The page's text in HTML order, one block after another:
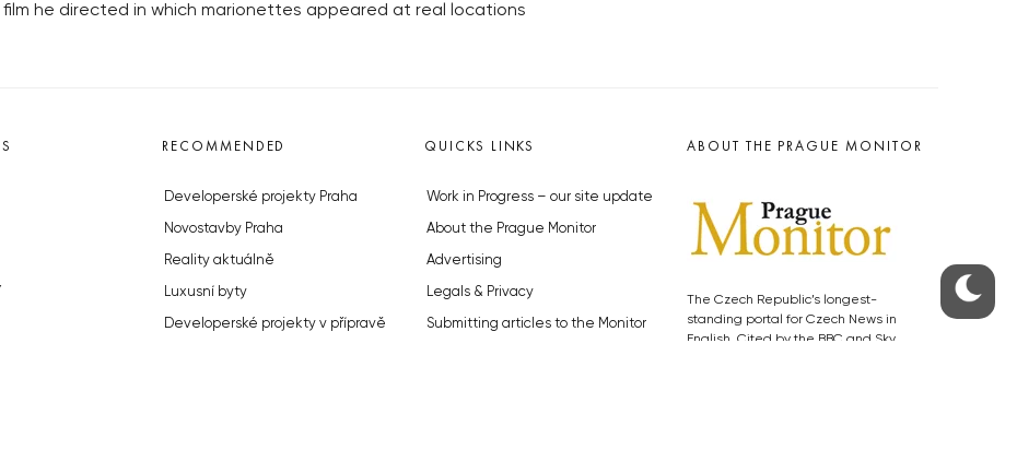
he directed in which marionettes appeared at real locations
RECOMMENDED
Developerské projekty Praha
Novostavby Praha
Reality aktuálně
Luxusní byty
Developerské projekty v přípravě
QUICKS LINKS
Work in Progress – our site update
About the Prague Monitor
Advertising
Legals & Privacy
Submitting articles to the Monitor
ABOUT THE PRAGUE MONITOR
The Czech Republic’s longest-
standing portal for Czech News in
English. Cited by the BBC and Sky